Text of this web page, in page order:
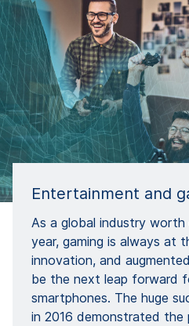
Entertainment and
As a global industry worth
year, gaming is always at
innovation, and
be the next leap forward
smartphones. The huge
in 2016 demonstrated the